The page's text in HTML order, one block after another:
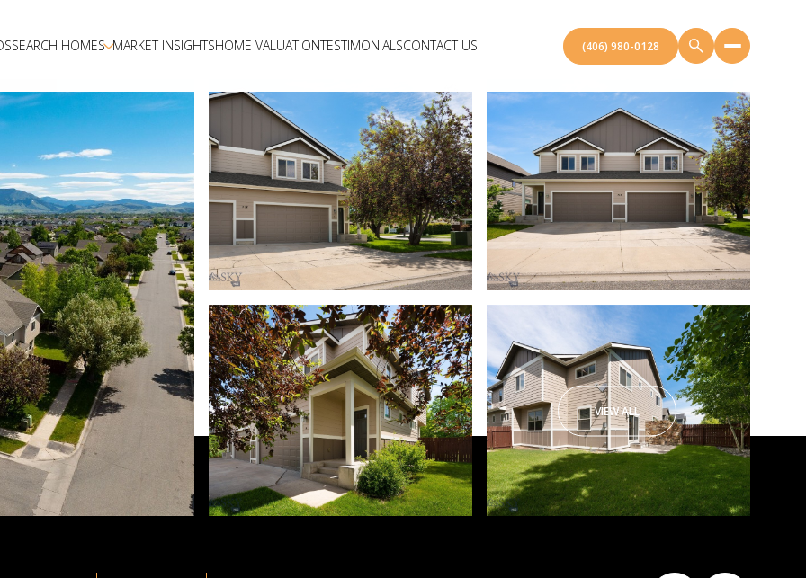
SEARCH HOMES MARKET INSIGHTSHOME VALUATIONTESTIMONIALSCONTACT US (406) 980-0128
VIEW ALL